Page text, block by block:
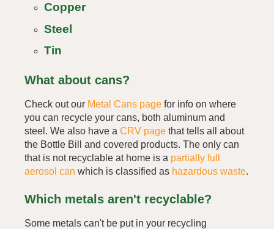
Copper
Steel
Tin
What about cans?
Check out our Metal Cans page for info on where
you can recycle your cans, both aluminum and
steel. We also have a CRV page that tells all about
the Bottle Bill and covered products. The only can
that is not recyclable at home is a partially full
aerosol can which is classified as hazardous waste.
Which metals aren't recyclable?
Some metals can't be put in your recycling